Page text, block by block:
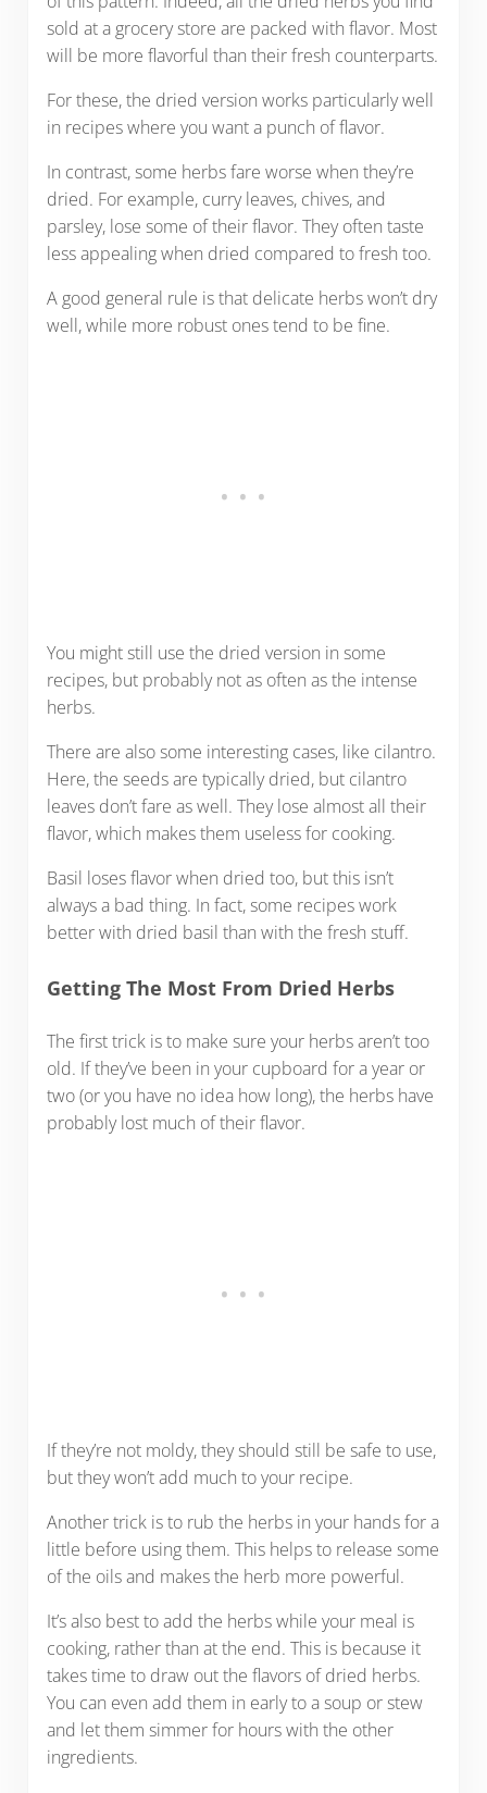
sold at a grocery store are packed with flavor. Most
will be more flavorful than their fresh counterparts.
For these, the dried version works particularly well
in recipes where you want a punch of flavor.
In contrast, some herbs fare worse when they’re
dried. For example, curry leaves, chives, and
parsley, lose some of their flavor. They often taste
less appealing when dried compared to fresh too.
A good general rule is that delicate herbs won’t dry
well, while more robust ones tend to be fine.
You might still use the dried version in some
recipes, but probably not as often as the intense
herbs.
There are also some interesting cases, like cilantro.
Here, the seeds are typically dried, but cilantro
leaves don’t fare as well. They lose almost all their
flavor, which makes them useless for cooking.
Basil loses flavor when dried too, but this isn’t
always a bad thing. In fact, some recipes work
better with dried basil than with the fresh stuff.
Getting The Most From Dried Herbs
The first trick is to make sure your herbs aren’t too
old. If they’ve been in your cupboard for a year or
two (or you have no idea how long), the herbs have
probably lost much of their flavor.
If they’re not moldy, they should still be safe to use,
but they won’t add much to your recipe.
Another trick is to rub the herbs in your hands for a
little before using them. This helps to release some
of the oils and makes the herb more powerful.
It’s also best to add the herbs while your meal is
cooking, rather than at the end. This is because it
takes time to draw out the flavors of dried herbs.
You can even add them in early to a soup or stew
and let them simmer for hours with the other
ingredients.